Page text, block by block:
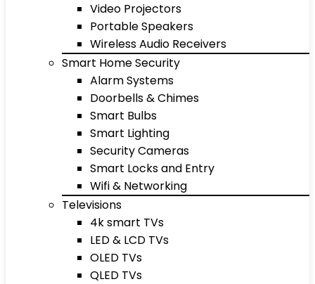
Video Projectors
Portable Speakers
Wireless Audio Receivers
Smart Home Security
Alarm Systems
Doorbells & Chimes
Smart Bulbs
Smart Lighting
Security Cameras
Smart Locks and Entry
Wifi & Networking
Televisions
4k smart TVs
LED & LCD TVs
OLED TVs
QLED TVs